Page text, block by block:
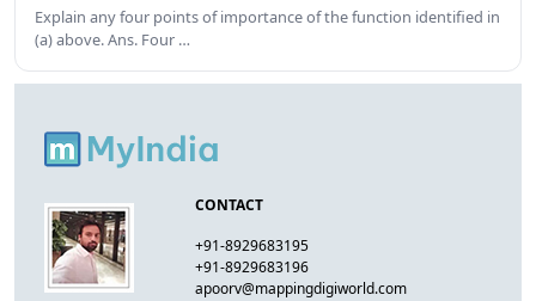
Explain any four points of importance of the function identified in
(a) above. Ans. Four …
CONTACT
+91-8929683195
+91-8929683196
apoorv@mappingdigiworld.com